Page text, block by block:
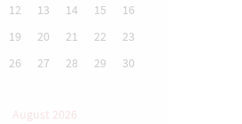
12 13 14 15
16
19 20 21 22
23
26 27 28 29
30
August 2026